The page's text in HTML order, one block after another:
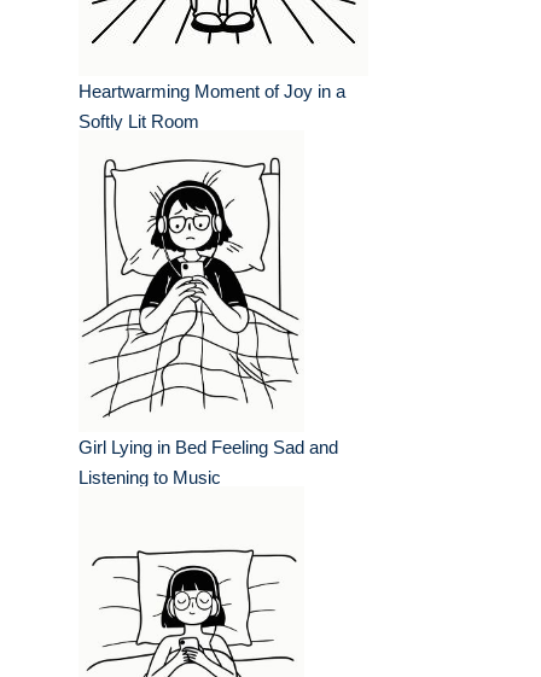
Heartwarming Moment of Joy in a
Softly Lit Room
Girl Lying in Bed Feeling Sad and
Listening to Music